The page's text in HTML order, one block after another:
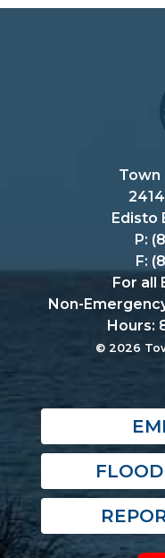
Town
Edisto
P:
F:
For all
Non-
Hours:
© 2026